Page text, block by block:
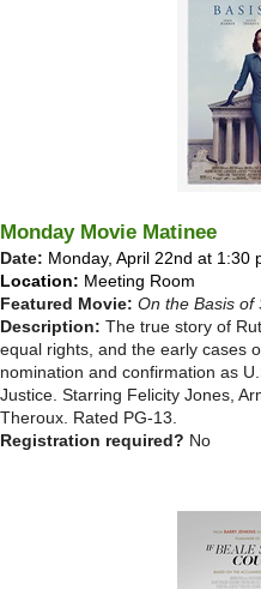
Monday Movie Matinee
Date: Monday, April 22nd at 1:30
Location: Meeting Room
Featured Movie: On the Basis of
Description: The true story of
equal rights, and the early cases
nomination and confirmation as
Justice. Starring Felicity Jones,
Theroux. Rated PG-13.
Registration required? No